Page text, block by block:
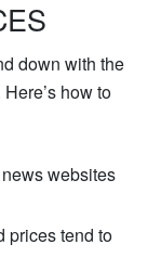
down with the
how to
websites
prices tend to